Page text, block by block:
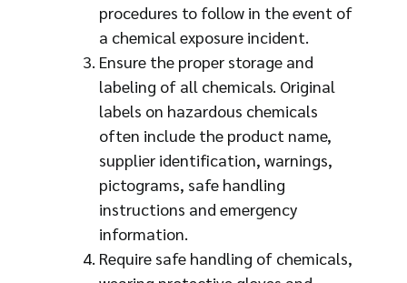
procedures to follow in the event of
a chemical exposure incident.
Ensure the proper storage and
labeling of all chemicals. Original
labels on hazardous chemicals
often include the product name,
supplier identification, warnings,
pictograms, safe handling
instructions and emergency
information.
Require safe handling of chemicals,